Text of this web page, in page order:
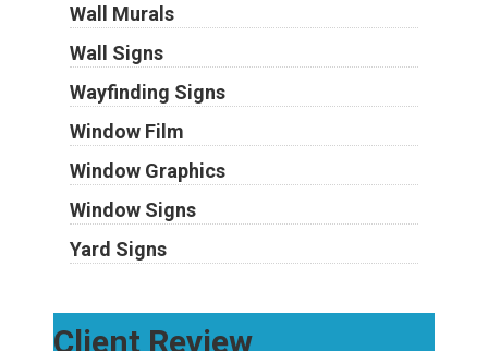
Wall Murals
Wall Signs
Wayfinding Signs
Window Film
Window Graphics
Window Signs
Yard Signs
Client Review